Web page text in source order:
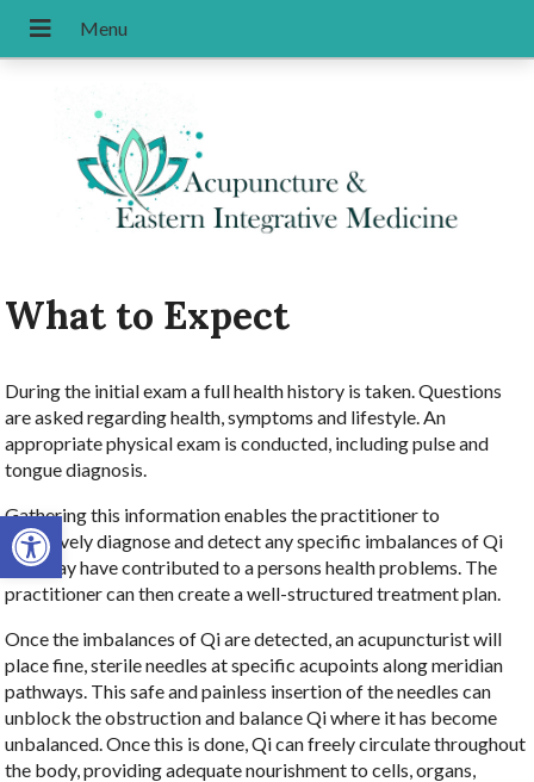
Open toolbar
What to Expect
During the initial exam a full health history is taken. Questions
are asked regarding health, symptoms and lifestyle. An
appropriate physical exam is conducted, including pulse and
tongue diagnosis.
Gathering this information enables the practitioner to
effectively diagnose and detect any specific imbalances of Qi
that may have contributed to a persons health problems. The
practitioner can then create a well-structured treatment plan.
Once the imbalances of Qi are detected, an acupuncturist will
place fine, sterile needles at specific acupoints along meridian
pathways. This safe and painless insertion of the needles can
unblock the obstruction and balance Qi where it has become
unbalanced. Once this is done, Qi can freely circulate throughout
the body, providing adequate nourishment to cells, organs,